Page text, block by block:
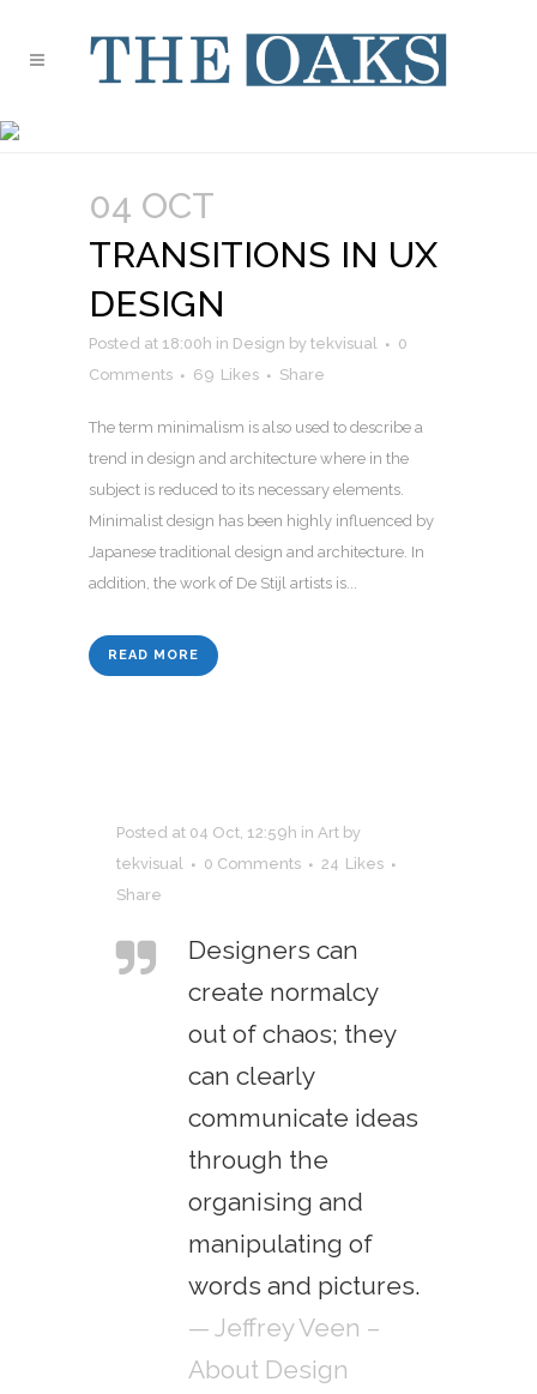
04 OCT
TRANSITIONS IN UX
DESIGN
Posted at 18:00h in Design by tekvisual
0
Comments
69 Likes Share
The term minimalism is also used to describe a
trend in design and architecture where in the
subject is reduced to its necessary elements.
Minimalist design has been highly influenced by
Japanese traditional design and architecture. In
addition, the work of De Stijl artists is...
READ MORE
Posted at 04 Oct, 12:59h in Art by
tekvisual
0 Comments 24 Likes
Share
Designers can
create normalcy
out of chaos; they
can clearly
communicate ideas
through the
organising and
manipulating of
words and pictures.
— Jeffrey Veen –
About Design